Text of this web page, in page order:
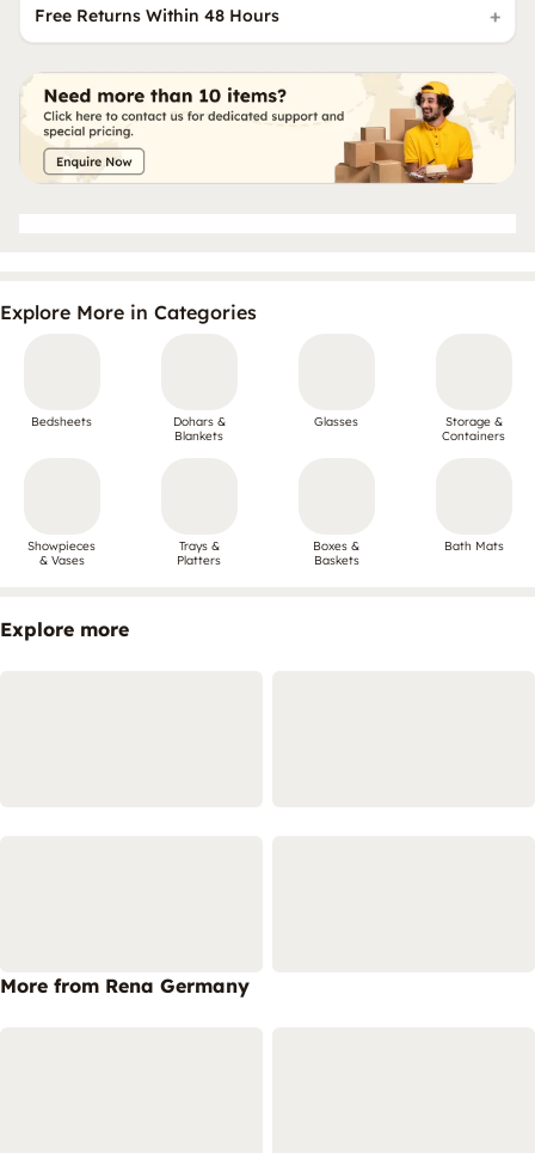
Free Returns Within 48 Hours
Explore More in Categories
Bedsheets
Dohars &
Blankets
Glasses
Storage &
Containers
Showpieces
& Vases
Trays &
Platters
Boxes &
Baskets
Bath Mats
Explore more
More from Rena Germany